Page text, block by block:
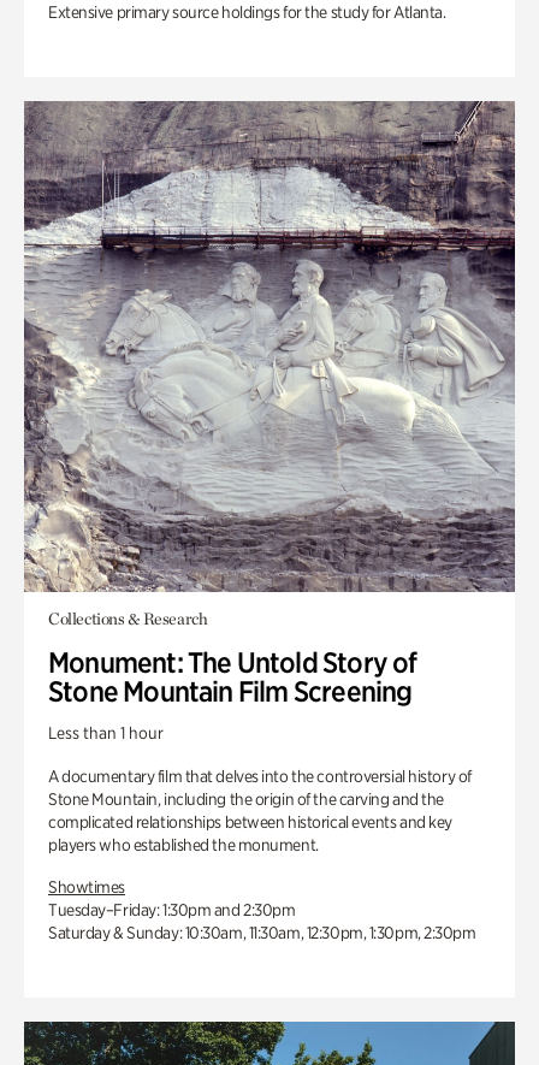
Extensive primary source holdings for the study for Atlanta.
Collections & Research
Monument: The Untold Story of
Stone Mountain Film Screening
Less than 1 hour
A documentary film that delves into the controversial history of
Stone Mountain, including the origin of the carving and the
complicated relationships between historical events and key
players who established the monument.
Showtimes
Tuesday–Friday: 1:30pm and 2:30pm
Saturday & Sunday: 10:30am, 11:30am, 12:30pm, 1:30pm, 2:30pm